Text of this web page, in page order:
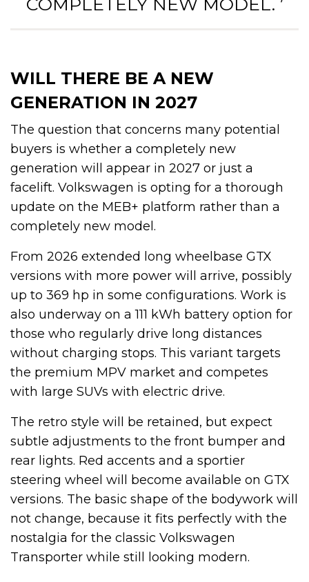
WILL THERE BE A NEW
GENERATION IN 2027
The question that concerns many potential
buyers is whether a completely new
generation will appear in 2027 or just a
facelift. Volkswagen is opting for a thorough
update on the MEB+ platform rather than a
completely new model.
From 2026 extended long wheelbase GTX
versions with more power will arrive, possibly
up to 369 hp in some configurations. Work is
also underway on a 111 kWh battery option for
those who regularly drive long distances
without charging stops. This variant targets
the premium MPV market and competes
with large SUVs with electric drive.
The retro style will be retained, but expect
subtle adjustments to the front bumper and
rear lights. Red accents and a sportier
steering wheel will become available on GTX
versions. The basic shape of the bodywork will
not change, because it fits perfectly with the
nostalgia for the classic Volkswagen
Transporter while still looking modern.